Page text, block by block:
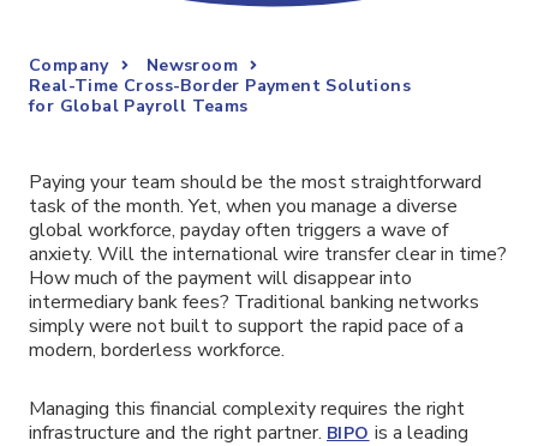
Company
Newsroom
Real-Time Cross-Border Payment Solutions
for Global Payroll Teams
Paying your team should be the most straightforward
task of the month. Yet, when you manage a diverse
global workforce, payday often triggers a wave of
anxiety. Will the international wire transfer clear in time?
How much of the payment will disappear into
intermediary bank fees? Traditional banking networks
simply were not built to support the rapid pace of a
modern, borderless workforce.
Managing this financial complexity requires the right
infrastructure and the right partner. BIPO is a leading